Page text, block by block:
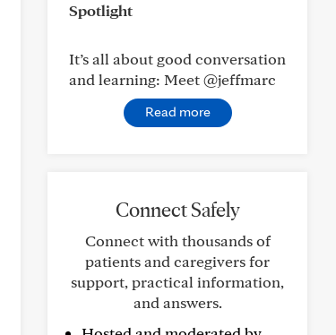
Spotlight
It’s all about good conversation
and learning: Meet @jeffmarc
Read more
Connect Safely
Connect with thousands of
patients and caregivers for
support, practical information,
and answers.